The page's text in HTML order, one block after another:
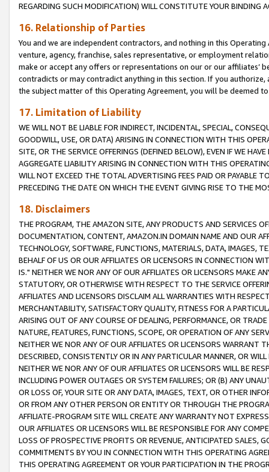
REGARDING SUCH MODIFICATION) WILL CONSTITUTE YOUR BINDING
16. Relationship of Parties
You and we are independent contractors, and nothing in this
venture, agency, franchise, sales representative, or employment
make or accept any offers or representations on our or our affiliates’
contradicts or may contradict anything in this section. If you
the subject matter of this Operating Agreement, you will be deemed
17. Limitation of Liability
WE WILL NOT BE LIABLE FOR INDIRECT, INCIDENTAL, SPECIAL,
GOODWILL, USE, OR DATA) ARISING IN CONNECTION WITH THIS
SITE, OR THE SERVICE OFFERINGS (DEFINED BELOW), EVEN IF WE
AGGREGATE LIABILITY ARISING IN CONNECTION WITH THIS
WILL NOT EXCEED THE TOTAL ADVERTISING FEES PAID OR PAYABLE
PRECEDING THE DATE ON WHICH THE EVENT GIVING RISE TO THE
18. Disclaimers
THE PROGRAM, THE AMAZON SITE, ANY PRODUCTS AND SERVICES
DOCUMENTATION, CONTENT, AMAZON.IN DOMAIN NAME AND OUR
TECHNOLOGY, SOFTWARE, FUNCTIONS, MATERIALS, DATA, IMAGES,
BEHALF OF US OR OUR AFFILIATES OR LICENSORS IN CONNECTION
IS." NEITHER WE NOR ANY OF OUR AFFILIATES OR LICENSORS MAKE
STATUTORY, OR OTHERWISE WITH RESPECT TO THE SERVICE
AFFILIATES AND LICENSORS DISCLAIM ALL WARRANTIES WITH
MERCHANTABILITY, SATISFACTORY QUALITY, FITNESS FOR A
ARISING OUT OF ANY COURSE OF DEALING, PERFORMANCE, OR
NATURE, FEATURES, FUNCTIONS, SCOPE, OR OPERATION OF ANY
NEITHER WE NOR ANY OF OUR AFFILIATES OR LICENSORS WARRANT
DESCRIBED, CONSISTENTLY OR IN ANY PARTICULAR MANNER, OR
NEITHER WE NOR ANY OF OUR AFFILIATES OR LICENSORS WILL BE
INCLUDING POWER OUTAGES OR SYSTEM FAILURES; OR (B) ANY
OR LOSS OF, YOUR SITE OR ANY DATA, IMAGES, TEXT, OR OTHER
OR FROM ANY OTHER PERSON OR ENTITY OR THROUGH THE
AFFILIATE-PROGRAM SITE WILL CREATE ANY WARRANTY NOT
OUR AFFILIATES OR LICENSORS WILL BE RESPONSIBLE FOR ANY
LOSS OF PROSPECTIVE PROFITS OR REVENUE, ANTICIPATED SALES,
COMMITMENTS BY YOU IN CONNECTION WITH THIS OPERATING
THIS OPERATING AGREEMENT OR YOUR PARTICIPATION IN THE